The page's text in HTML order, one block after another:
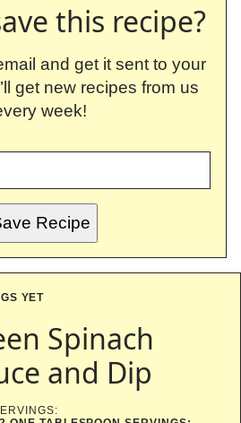
this recipe?
and get it sent to your
get new recipes from us
week!
Recipe
YET
Spinach
and Dip